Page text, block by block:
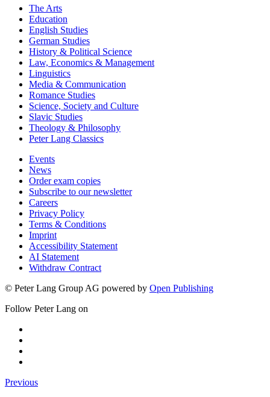
The Arts
Education
English Studies
German Studies
History & Political Science
Law, Economics & Management
Linguistics
Media & Communication
Romance Studies
Science, Society and Culture
Slavic Studies
Theology & Philosophy
Peter Lang Classics
Events
News
Order exam copies
Subscribe to our newsletter
Careers
Privacy Policy
Terms & Conditions
Imprint
Accessibility Statement
AI Statement
Withdraw Contract
© Peter Lang Group AG powered by Open Publishing
Follow Peter Lang on
Previous